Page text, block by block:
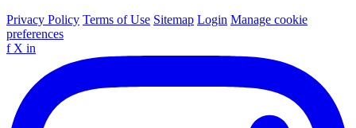
Privacy Policy Terms of Use Sitemap Login Manage cookie
preferences
f X in